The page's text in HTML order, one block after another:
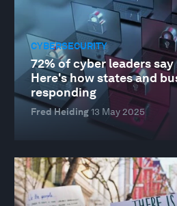
CYBERSECURITY
72% of cyber leaders
Here's how states and
responding
Fred Heiding13 May 2025